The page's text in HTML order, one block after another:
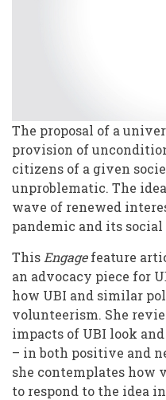
The proposal of a
provision of
citizens of a given
unproblematic. The
wave of renewed
pandemic and its
This Engagefeature
an advocacy piece for
how UBI and similar
volunteerism. She
impacts of UBI look
– in both positive and
she contemplates how
to respond to the idea